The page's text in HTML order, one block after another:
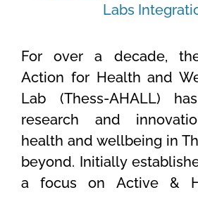
Labs
For over a decade,
Action for Health and
Lab (Thess-AHALL)
research and
health and wellbeing in
beyond. Initially
a focus on Active &